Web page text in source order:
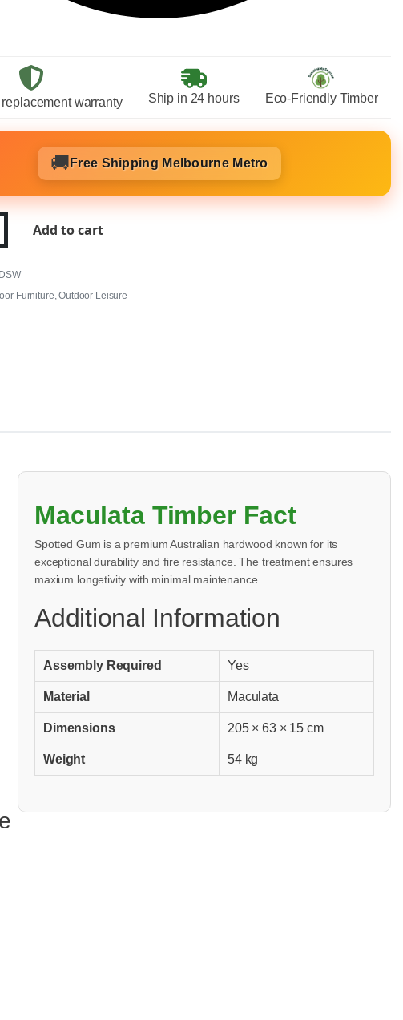
warranty Ship in 24 hours Eco-Friendly Timber
🚚 Free Shipping Melbourne Metro
Add to cart
Furniture,Outdoor Leisure
Maculata Timber Fact
Spotted Gum is a premium Australian hardwood known for its
exceptional durability and fire resistance. The treatment ensures
maxium longetivity with minimal maintenance.
Additional Information
Assembly Required Yes
Material Maculata
Dimensions 205 × 63 × 15 cm
Weight 54 kg